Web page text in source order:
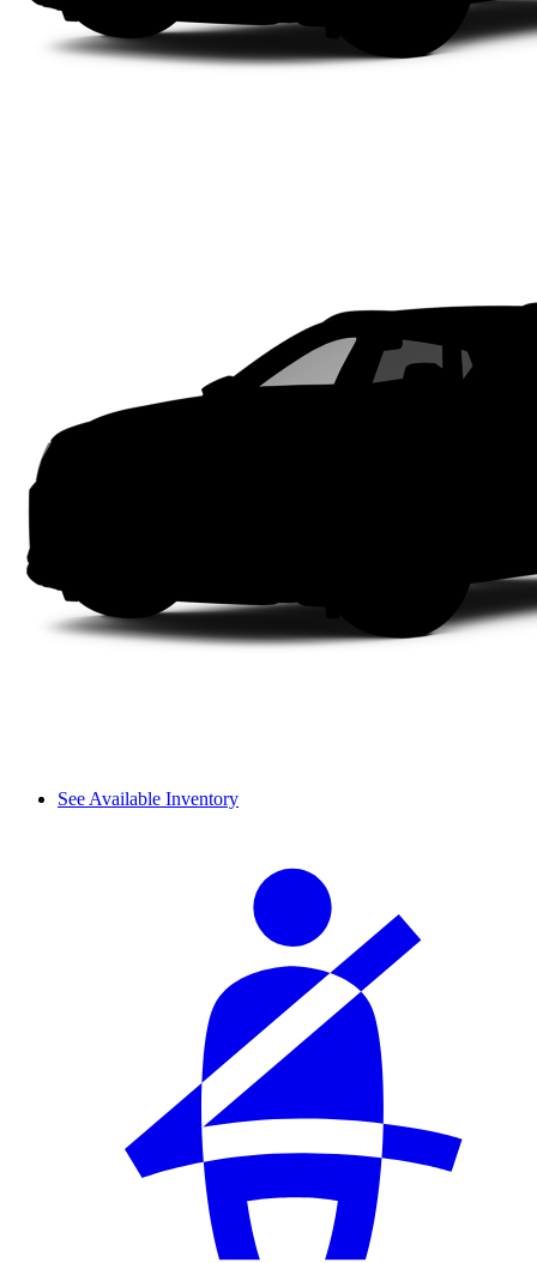
See Available Inventory